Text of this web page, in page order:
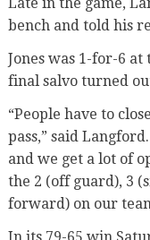
bench and told his
Jones was 1-for-6
final salvo turned
“People have to
pass,” said
and we get a lot of
the 2 (off guard), 3
forward) on our